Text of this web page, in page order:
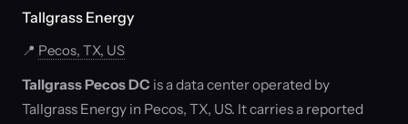
Tallgrass Energy
📍 Pecos, TX, US
Tallgrass Pecos DC is a data center operated by
Tallgrass Energy in Pecos, TX, US. It carries a reported